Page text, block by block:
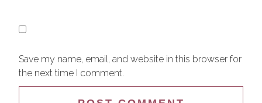
Save my name, email, and website in this browser for
the next time I comment.